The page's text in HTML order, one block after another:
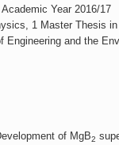
Year 2016/17
1 Master Thesis
and the
of MgB2